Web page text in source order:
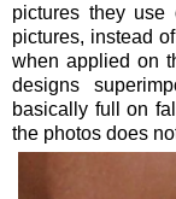
pictures they
pictures, instead
when applied on
designs
basically full on
the photos does